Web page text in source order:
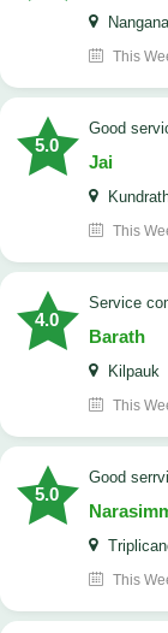
This
5.0
good
Jai
This
4.0
Service
Barath
Kilpauk
This
5.0
good
This